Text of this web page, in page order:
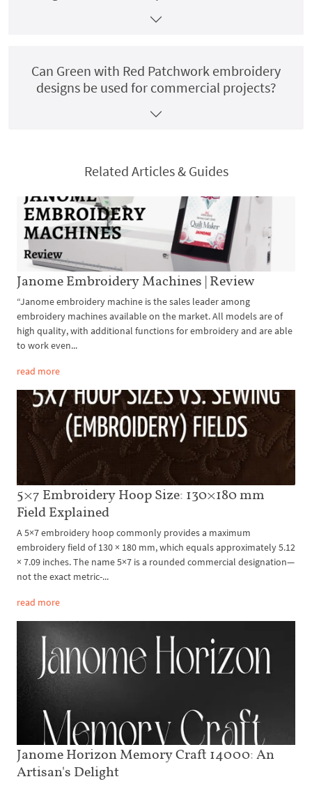
Can Green with Red Patchwork embroidery
designs be used for commercial projects?
Related Articles & Guides
Janome Embroidery Machines | Review
“Janome embroidery machine is the sales leader among
embroidery machines available on the market. All models are of
high quality, with additional functions for embroidery and are able
to work even...
read more
5×7 Embroidery Hoop Size: 130×180 mm
Field Explained
A 5×7 embroidery hoop commonly provides a maximum
embroidery field of 130 × 180 mm, which equals approximately 5.12
× 7.09 inches. The name 5×7 is a rounded commercial designation—
not the exact metric-...
read more
Janome Horizon Memory Craft 14000: An
Artisan's Delight